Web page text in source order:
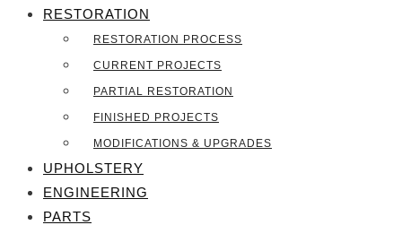
RESTORATION
RESTORATION PROCESS
CURRENT PROJECTS
PARTIAL RESTORATION
FINISHED PROJECTS
MODIFICATIONS & UPGRADES
UPHOLSTERY
ENGINEERING
PARTS